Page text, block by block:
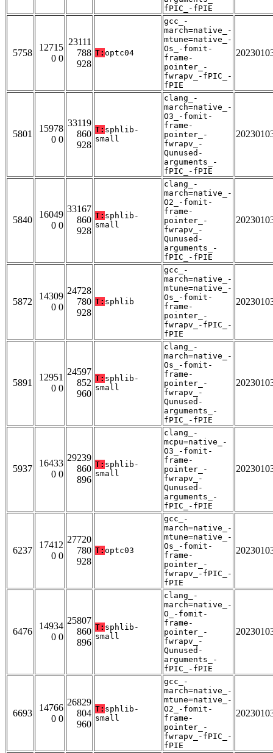
fPIC_-fPIE
5758
12715
0 0
23111
788
928
T: optc04
gcc_-
march=native_-
mtune=native_-
Os_-fomit-
frame-
pointer_-
fwrapv_-fPIC_-
fPIE
5801
15978
0 0
33119
860
928
T: sphlib-
small
clang_-
march=native_-
O3_-fomit-
frame-
pointer_-
fwrapv_-
Qunused-
arguments_-
fPIC_-fPIE
5840
16049
0 0
33167
860
928
T: sphlib-
small
clang_-
march=native_-
O2_-fomit-
frame-
pointer_-
fwrapv_-
Qunused-
arguments_-
fPIC_-fPIE
5872
14309
0 0
24728
780
928
T: sphlib
gcc_-
march=native_-
mtune=native_-
Os_-fomit-
frame-
pointer_-
fwrapv_-fPIC_-
fPIE
5891
12951
0 0
24597
852
960
T: sphlib-
small
clang_-
march=native_-
Os_-fomit-
frame-
pointer_-
fwrapv_-
Qunused-
arguments_-
fPIC_-fPIE
5937
16433
0 0
29239
860
896
T: sphlib-
small
clang_-
mcpu=native_-
O3_-fomit-
frame-
pointer_-
fwrapv_-
Qunused-
arguments_-
fPIC_-fPIE
6237
17412
0 0
27720
780
928
T: optc03
gcc_-
march=native_-
mtune=native_-
Os_-fomit-
frame-
pointer_-
fwrapv_-fPIC_-
fPIE
6476
14934
0 0
25807
860
896
T: sphlib-
small
clang_-
march=native_-
O_-fomit-
frame-
pointer_-
fwrapv_-
Qunused-
arguments_-
fPIC_-fPIE
6693
14766
0 0
26829
804
960
T: sphlib-
small
gcc_-
march=native_-
mtune=native_-
O2_-fomit-
frame-
pointer_-
fwrapv_-fPIC_-
fPIE